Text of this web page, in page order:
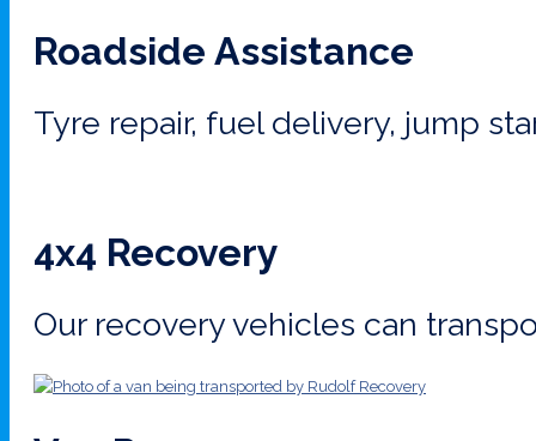
Roadside Assistance
Tyre repair, fuel delivery, jump
4x4 Recovery
Our recovery vehicles can